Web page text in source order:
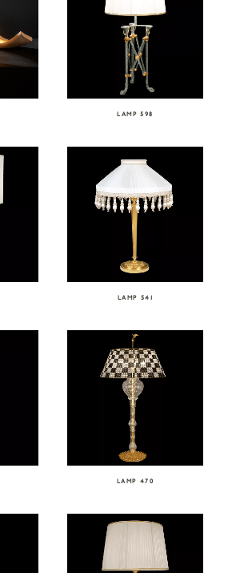
LAMP 598
LAMP 541
LAMP 470